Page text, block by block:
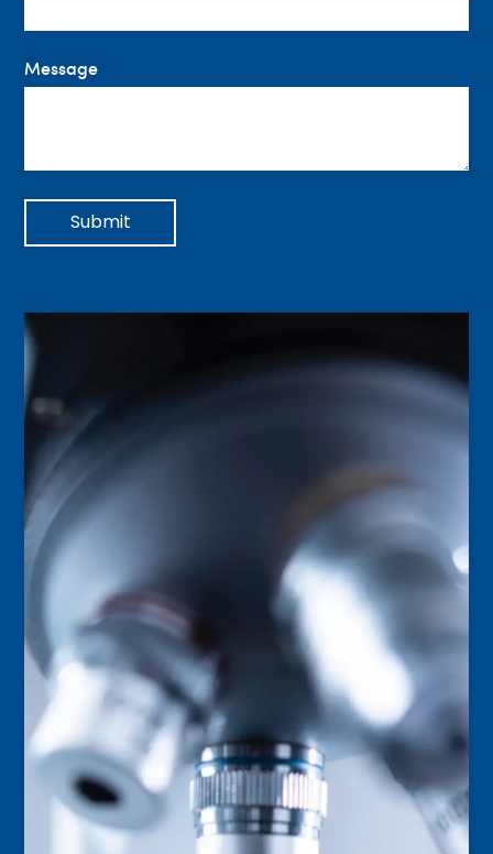
Message
Submit